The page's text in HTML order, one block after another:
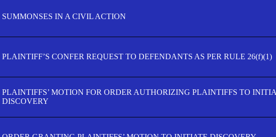
SUMMONSES IN A CIVIL ACTION
PLAINTIFF’S CONFER REQUEST TO DEFENDANTS AS PER RULE 26(f)(1)
PLAINTIFFS’ MOTION FOR ORDER AUTHORIZING PLAINTIFFS TO
DISCOVERY